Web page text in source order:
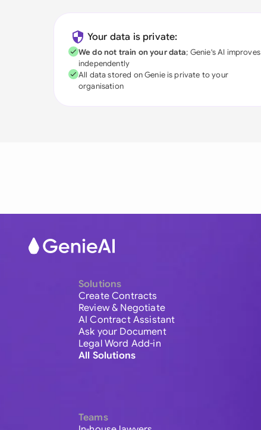
Your data is private:
We do not train on your data; Genie's AI improves
independently
All data stored on Genie is private to your
organisation
Solutions
Create Contracts
Review & Negotiate
AI Contract Assistant
Ask your Document
Legal Word Add-in
All Solutions
Teams